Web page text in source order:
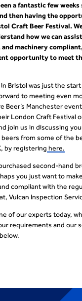
a fantastic few
then having the
Craft Beer Festival.
how we can
machinery
opportunity to meet
Bristol was just the start
to meeting even
Beer’s Manchester
London Craft Festival
join us in discussing
from some of the
by registering here.
second-hand
you just want to
compliant with the
Vulcan Inspection
of our experts today,
requirements and our